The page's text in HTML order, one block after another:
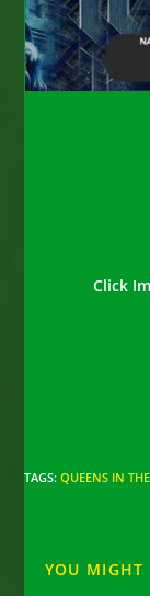
Click
TAGS:QUEENS IN
YOU MIGHT